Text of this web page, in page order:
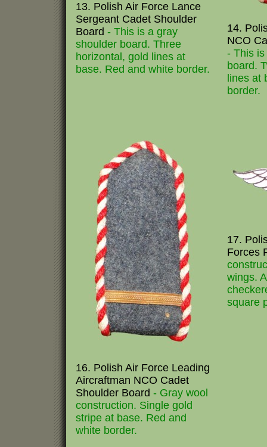
13. Polish Air Force Lance
Sergeant Cadet Shoulder
Board - This is a gray
shoulder board. Three
horizontal, gold lines at
base. Red and white border.
14.
NCO
- This
board.
lines at
border.
16. Polish Air Force Leading
Aircraftman NCO Cadet
Shoulder Board - Gray wool
construction. Single gold
stripe at base. Red and
white border.
17.
Forces
wings.
square